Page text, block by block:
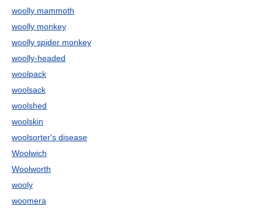
woolly mammoth
woolly monkey
woolly spider monkey
woolly-headed
woolpack
woolsack
woolshed
woolskin
woolsorter's disease
Woolwich
Woolworth
wooly
woomera